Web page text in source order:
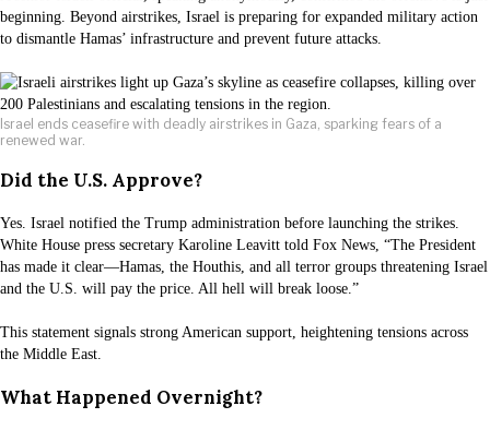
beginning. Beyond airstrikes, Israel is preparing for expanded military action
to dismantle Hamas’ infrastructure and prevent future attacks.
Israel ends ceasefire with deadly airstrikes in Gaza, sparking fears of a
renewed war.
Did the U.S. Approve?
Yes. Israel notified the Trump administration before launching the strikes.
White House press secretary Karoline Leavitt told Fox News, “The President
has made it clear—Hamas, the Houthis, and all terror groups threatening Israel
and the U.S. will pay the price. All hell will break loose.”
This statement signals strong American support, heightening tensions across
the Middle East.
What Happened Overnight?